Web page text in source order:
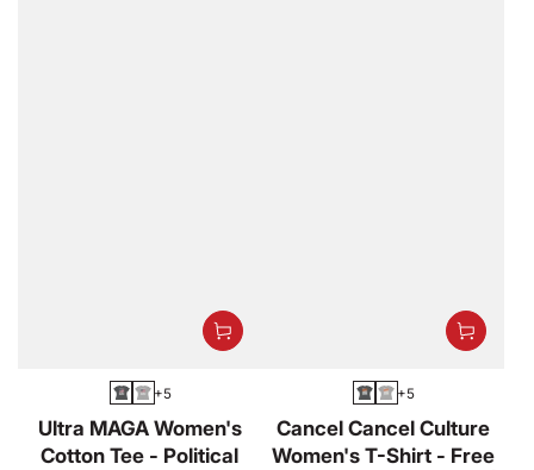
Asphalt
Athletic
Heather
+5
Ultra MAGA Women's
Cotton Tee - Political
Asphalt
Athletic
Heather
+5
Cancel Cancel Culture
Women's T-Shirt - Free